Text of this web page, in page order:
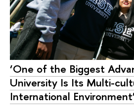
‘One of the Biggest
University Is Its Multi-
International